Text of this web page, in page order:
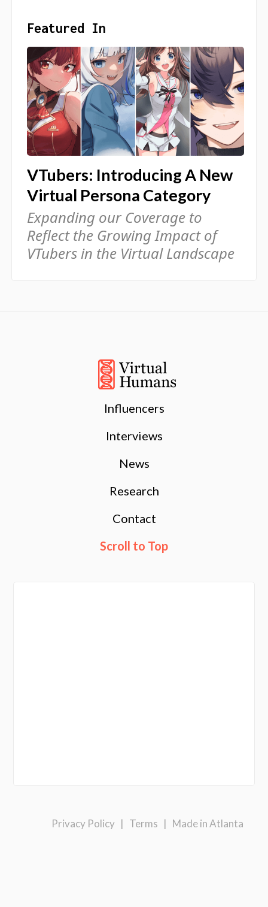
Featured In
VTubers: Introducing A New
Virtual Persona Category
Expanding our Coverage to
Reflect the Growing Impact of
VTubers in the Virtual Landscape
Influencers
Interviews
News
Research
Contact
Scroll to Top
Privacy Policy | Terms | Made in Atlanta